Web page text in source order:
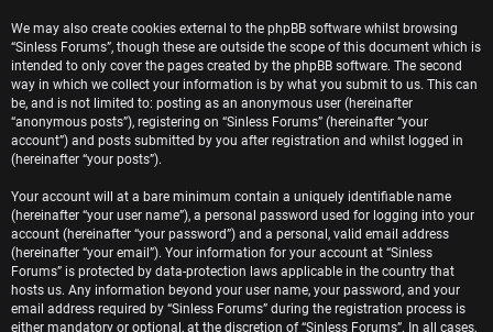
o
p
i
c
s
A
We may also create cookies external to the phpBB software whilst browsing
“Sinless Forums”, though these are outside the scope of this document which is
intended to only cover the pages created by the phpBB software. The second
way in which we collect your information is by what you submit to us. This can
be, and is not limited to: posting as an anonymous user (hereinafter
“anonymous posts”), registering on “Sinless Forums” (hereinafter “your
account”) and posts submitted by you after registration and whilst logged in
(hereinafter “your posts”).
Your account will at a bare minimum contain a uniquely identifiable name
(hereinafter “your user name”), a personal password used for logging into your
account (hereinafter “your password”) and a personal, valid email address
(hereinafter “your email”). Your information for your account at “Sinless
Forums” is protected by data-protection laws applicable in the country that
hosts us. Any information beyond your user name, your password, and your
email address required by “Sinless Forums” during the registration process is
either mandatory or optional, at the discretion of “Sinless Forums”. In all cases,